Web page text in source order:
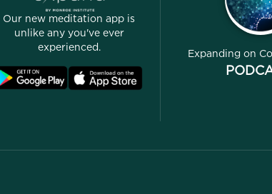
Our new meditation app is
unlike any you've ever
experienced.
Expanding on